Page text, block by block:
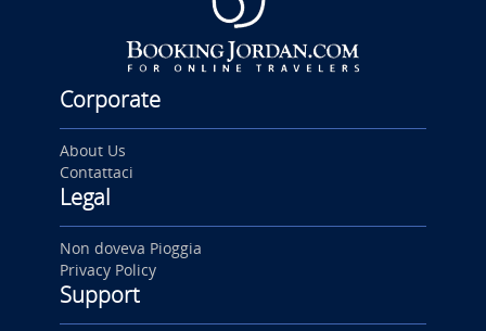
Corporate
About Us
Contattaci
Legal
Non doveva Pioggia
Privacy Policy
Support